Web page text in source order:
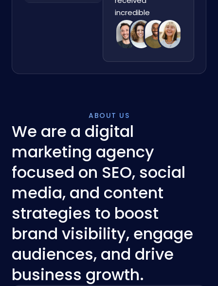
incredible
ABOUT US
We are a digital
marketing agency
focused on SEO, social
media, and content
strategies to boost
brand visibility, engage
audiences, and drive
business growth.